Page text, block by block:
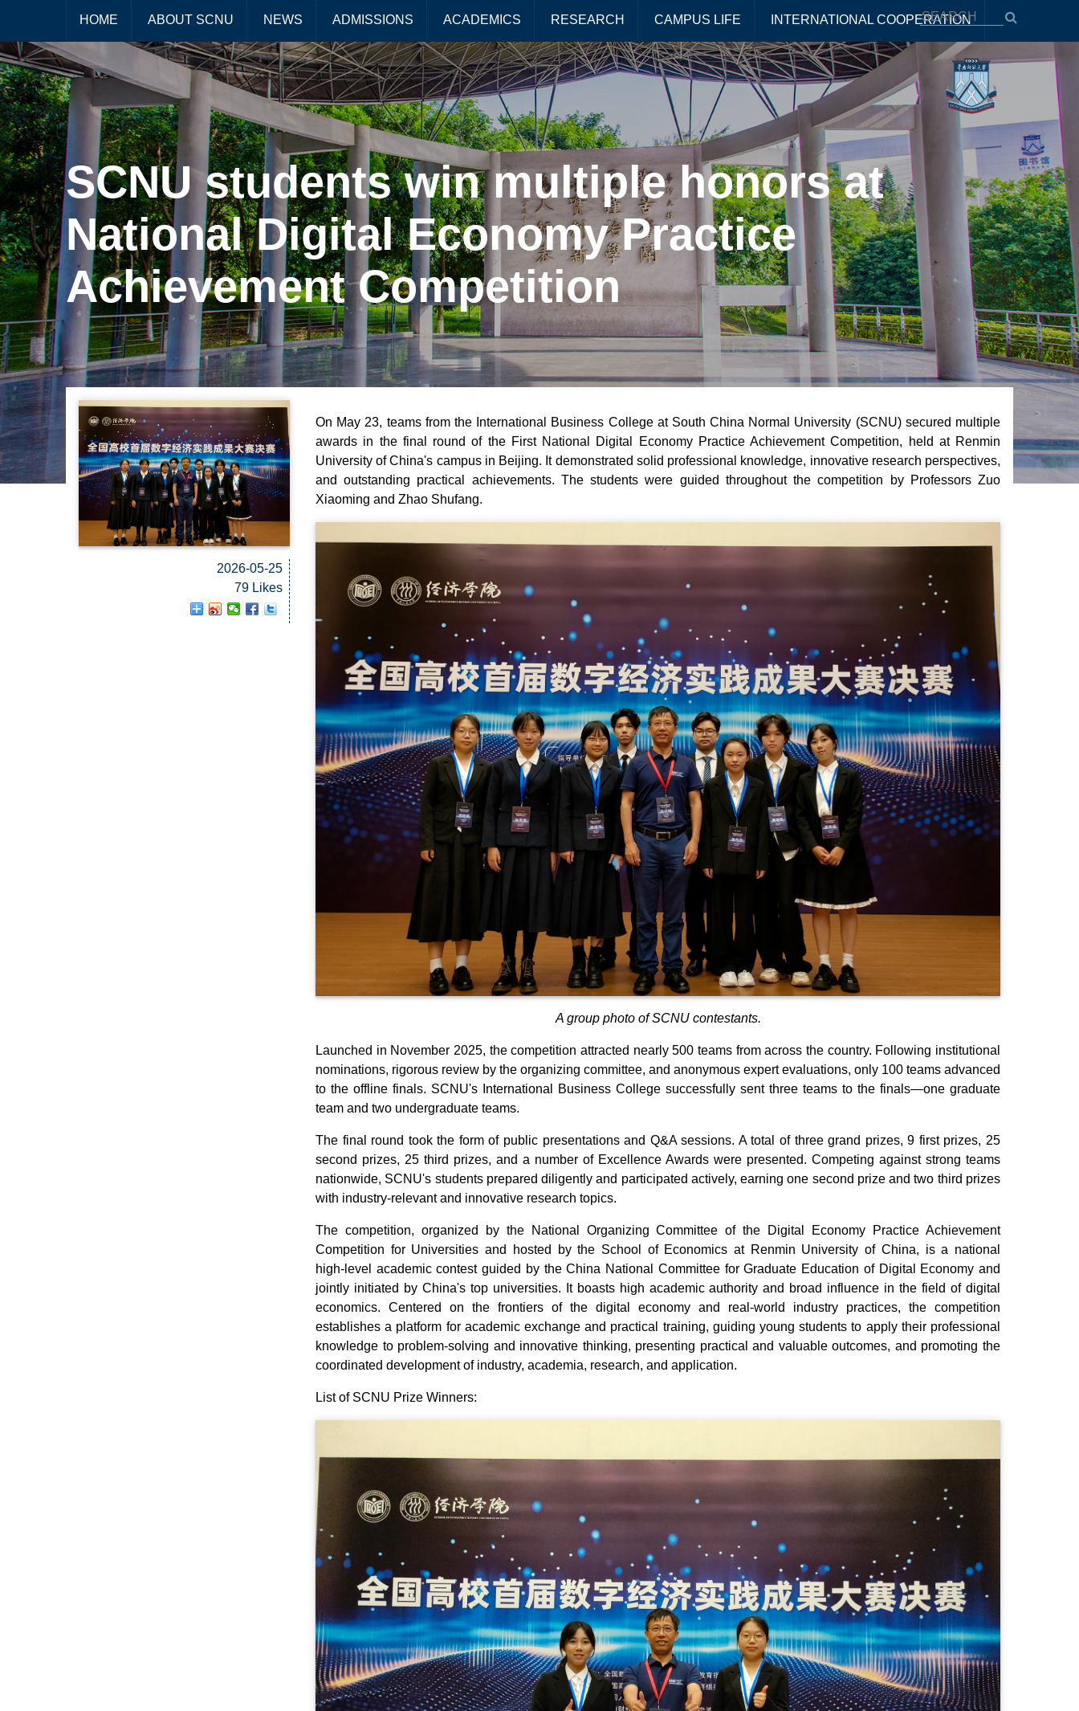
HOME ABOUT SCNU NEWS ADMISSIONS ACADEMICS RESEARCH CAMPUS LIFE INTERNATIONAL COOPERATION
SCNU students win multiple honors at
National Digital Economy Practice
Achievement Competition
2026-05-25
79 Likes
On May 23, teams from the International Business College at South China Normal University (SCNU) secured multiple
awards in the final round of the First National Digital Economy Practice Achievement Competition, held at Renmin
University of China's campus in Beijing. It demonstrated solid professional knowledge, innovative research perspectives,
and outstanding practical achievements. The students were guided throughout the competition by Professors Zuo
Xiaoming and Zhao Shufang.
A group photo of SCNU contestants.
Launched in November 2025, the competition attracted nearly 500 teams from across the country. Following institutional
nominations, rigorous review by the organizing committee, and anonymous expert evaluations, only 100 teams advanced
to the offline finals. SCNU's International Business College successfully sent three teams to the finals—one graduate
team and two undergraduate teams.
The final round took the form of public presentations and Q&A sessions. A total of three grand prizes, 9 first prizes, 25
second prizes, 25 third prizes, and a number of Excellence Awards were presented. Competing against strong teams
nationwide, SCNU's students prepared diligently and participated actively, earning one second prize and two third prizes
with industry-relevant and innovative research topics.
The competition, organized by the National Organizing Committee of the Digital Economy Practice Achievement
Competition for Universities and hosted by the School of Economics at Renmin University of China, is a national
high‑level academic contest guided by the China National Committee for Graduate Education of Digital Economy and
jointly initiated by China's top universities. It boasts high academic authority and broad influence in the field of digital
economics. Centered on the frontiers of the digital economy and real‑world industry practices, the competition
establishes a platform for academic exchange and practical training, guiding young students to apply their professional
knowledge to problem‑solving and innovative thinking, presenting practical and valuable outcomes, and promoting the
coordinated development of industry, academia, research, and application.
List of SCNU Prize Winners: